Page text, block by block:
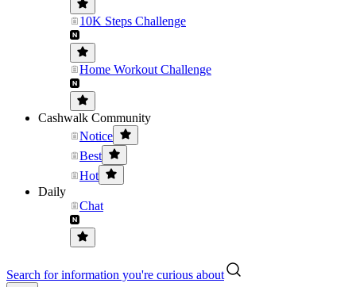
10K Steps Challenge
Home Workout Challenge
Cashwalk Community
Notice
Best
Hot
Daily
Chat
Search for information you're curious about